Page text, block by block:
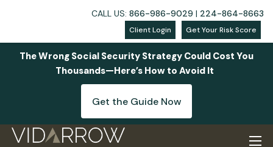
Skip to main content
CALL US: 866-986-9029 | 224-864-8663
Client Login Get Your Risk Score
The Wrong Social Security Strategy Could Cost You
Thousands—Here’s How to Avoid It
Get the Guide Now